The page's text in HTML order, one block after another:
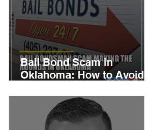
Bail Bond Scam in
Oklahoma: How to Avoid